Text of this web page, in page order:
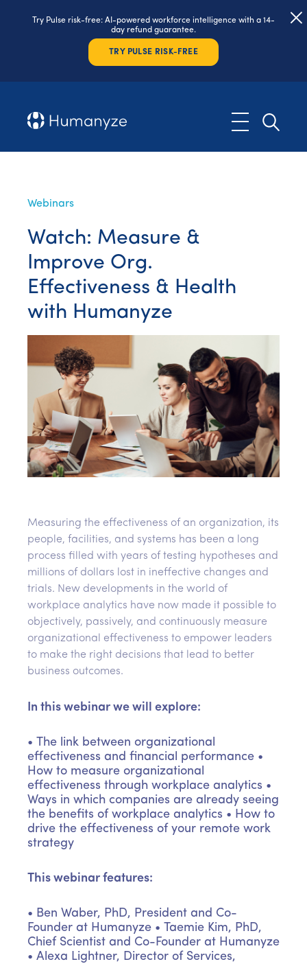
Try Pulse risk-free: AI-powered workforce intelligence with a 14-
day refund guarantee.
TRY PULSE RISK-FREE
Webinars
Watch: Measure &
Improve Org.
Effectiveness & Health
with Humanyze
Measuring the effectiveness of an organization, its
people, facilities, and systems has been a long
process filled with years of testing hypotheses and
millions of dollars lost in ineffective changes and
trials. New developments in the world of
workplace analytics have now made it possible to
objectively, passively, and continuously measure
organizational effectiveness to empower leaders
to make the right decisions that lead to better
business outcomes.
In this webinar we will explore:
• The link between organizational
effectiveness and financial performance •
How to measure organizational
effectiveness through workplace analytics •
Ways in which companies are already seeing
the benefits of workplace analytics • How to
drive the effectiveness of your remote work
strategy
This webinar features:
• Ben Waber, PhD, President and Co-
Founder at Humanyze • Taemie Kim, PhD,
Chief Scientist and Co-Founder at Humanyze
• Alexa Lightner, Director of Services,